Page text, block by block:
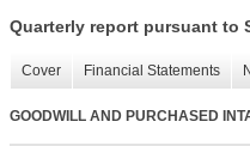
Quarterly report pursuant to
Cover Financial Statements
GOODWILL AND PURCHASED